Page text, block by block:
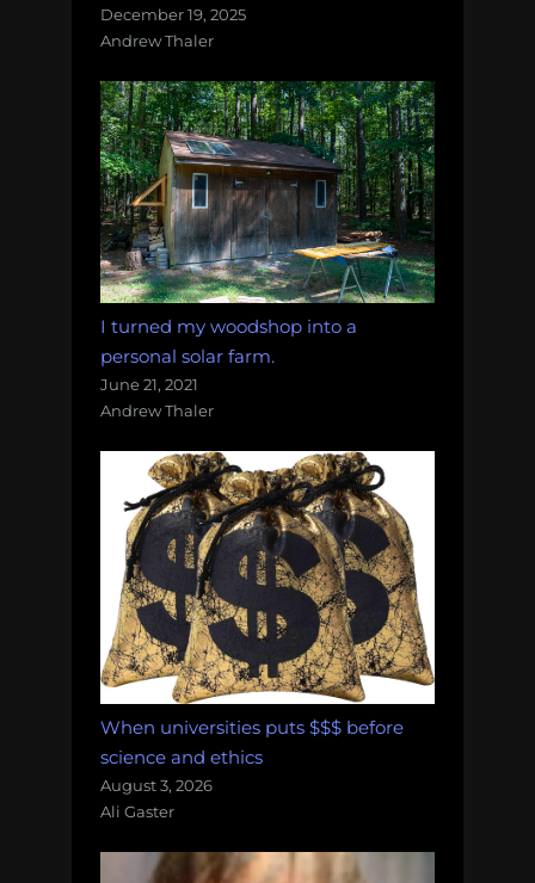
December 19, 2025
Andrew Thaler
I turned my woodshop into a
personal solar farm.
June 21, 2021
Andrew Thaler
When universities puts $$$ before
science and ethics
August 3, 2026
Ali Gaster